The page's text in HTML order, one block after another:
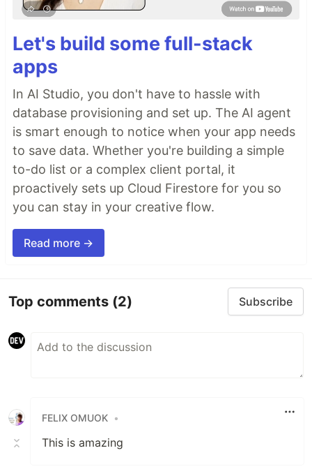
Let's build some full-stack
apps
In AI Studio, you don't have to hassle with
database provisioning and set up. The AI agent
is smart enough to notice when your app needs
to save data. Whether you're building a simple
to-do list or a complex client portal, it
proactively sets up Cloud Firestore for you so
you can stay in your creative flow.
Read more →
Top comments (2) Subscribe
FELIX OMUOK •
This is amazing